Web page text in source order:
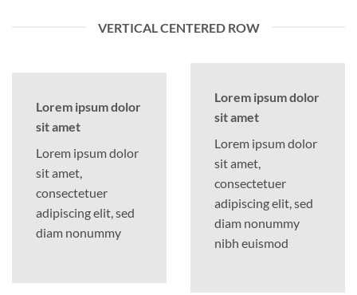
VERTICAL CENTERED ROW
Lorem ipsum dolor
sit amet
Lorem ipsum dolor
sit amet,
consectetuer
adipiscing elit, sed
diam nonummy
Lorem ipsum dolor
sit amet
Lorem ipsum dolor
sit amet,
consectetuer
adipiscing elit, sed
diam nonummy
nibh euismod